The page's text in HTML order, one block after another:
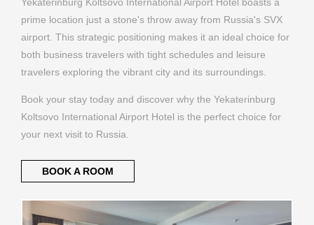
prime location just a stone's throw away from Russia's SVX
airport. This strategic positioning makes it an ideal choice for
both business travelers with tight schedules and leisure
travelers exploring the vibrant city and its surroundings.
Book your stay today and discover why the Yekaterinburg
Koltsovo International Airport Hotel is the perfect choice for
your next visit to Russia.
BOOK A ROOM